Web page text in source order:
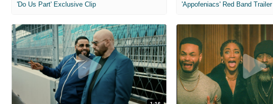
'Do Us Part' Exclusive Clip 'Appofeniacs' Red Band Trailer